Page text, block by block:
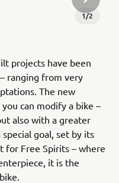
1/2
projects have been
ranging from very
The new
can modify a bike –
also with a greater
goal, set by its
for Free Spirits – where
it is the